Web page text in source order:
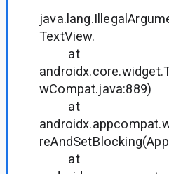
TextView.
at
wCompat.java:889)
at
at